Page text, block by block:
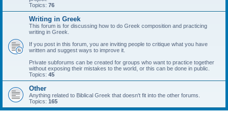
Topics: 76
Writing in Greek
This forum is for discussing how to do Greek composition and practicing
writing in Greek.
If you post in this forum, you are inviting people to critique what you have
written and suggest ways to improve it.
Private subforums can be created for groups who want to practice together
without exposing their mistakes to the world, or this can be done in public.
Topics: 45
Other
Anything related to Biblical Greek that doesn't fit into the other forums.
Topics: 165